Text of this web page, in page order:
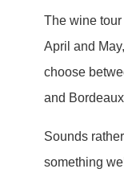
The wine
April and
choose
and
Sounds
something